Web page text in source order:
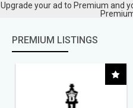
Upgrade your ad to Premium and
PREMIUM LISTINGS